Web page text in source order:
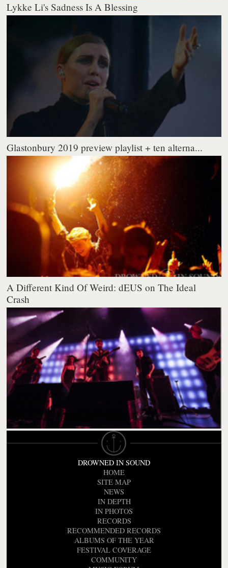
Lykke Li's Sadness Is A Blessing
Glastonbury 2019 preview playlist + ten alterna...
A Different Kind Of Weird: dEUS on The Ideal
Crash
DROWNED IN SOUND
HOME
SITE MAP
NEWS
IN DEPTH
IN PHOTOS
RECORDS
RECOMMENDED RECORDS
ALBUMS OF THE YEAR
FESTIVAL COVERAGE
COMMUNITY